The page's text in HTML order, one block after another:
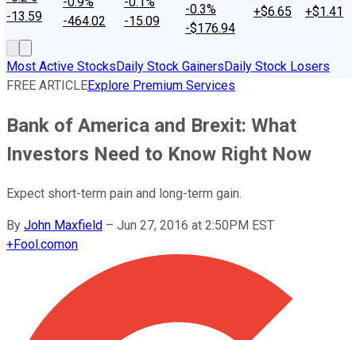
-13.59
-464.02
-15.09
-0.3%
-$176.94
+$6.65
+$1.41
Most Active StocksDaily Stock GainersDaily Stock Losers
FREE ARTICLEExplore Premium Services
Bank of America and Brexit: What
Investors Need to Know Right Now
Expect short-term pain and long-term gain.
By John Maxfield – Jun 27, 2016 at 2:50PM EST
+Fool.comon